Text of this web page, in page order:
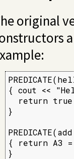
operators
original
{ cout <<
return
}
{ return A3
}